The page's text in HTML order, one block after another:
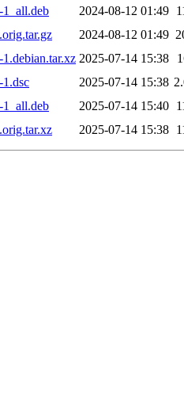
1_all.deb
2024-08-12 01:49
2024-08-12 01:49
2025-07-14 15:38
1.dsc
2025-07-14 15:38
1_all.deb
2025-07-14 15:40
2025-07-14 15:38